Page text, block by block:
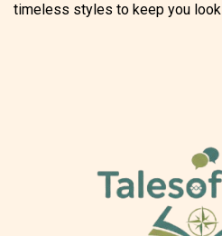
timeless styles to keep you